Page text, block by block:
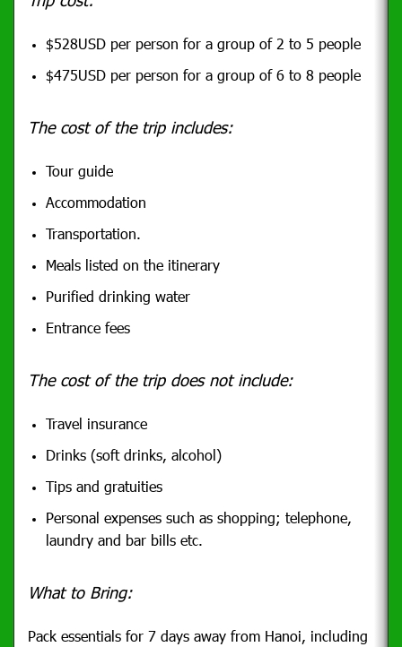
$528USD per person for a group of 2 to 5 people
$475USD per person for a group of 6 to 8 people
The cost of the trip includes:
Tour guide
Accommodation
Transportation.
Meals listed on the itinerary
Purified drinking water
Entrance fees
The cost of the trip does not include:
Travel insurance
Drinks (soft drinks, alcohol)
Tips and gratuities
Personal expenses such as shopping; telephone,
laundry and bar bills etc.
What to Bring:
Pack essentials for 7 days away from Hanoi, including